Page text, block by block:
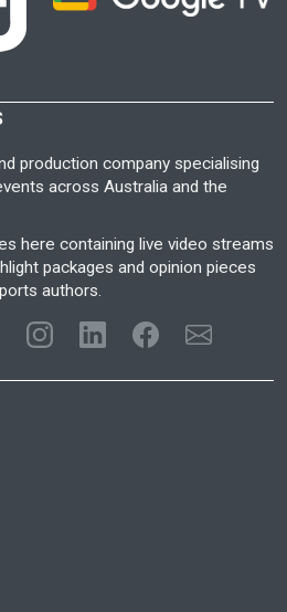
production company specialising
across Australia and the
here containing live video streams
packages and opinion pieces
authors.